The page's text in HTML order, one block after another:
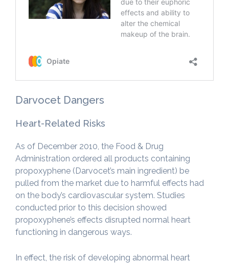
Darvocet Dangers
Heart-Related Risks
As of December 2010, the Food & Drug
Administration ordered all products containing
propoxyphene (Darvocet’s main ingredient) be
pulled from the market due to harmful effects had
on the body’s cardiovascular system. Studies
conducted prior to this decision showed
propoxyphene’s effects disrupted normal heart
functioning in dangerous ways.
In effect, the risk of developing abnormal heart